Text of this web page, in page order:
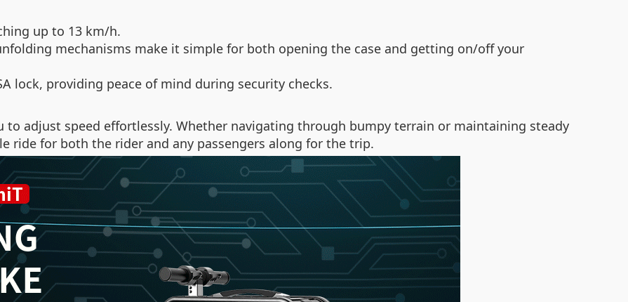
up to 13 km/h.
mechanisms make it simple for both opening the case and getting on/off your
lock, providing peace of mind during security checks.
adjust speed effortlessly. Whether navigating through bumpy terrain or maintaining steady
ride for both the rider and any passengers along for the trip.